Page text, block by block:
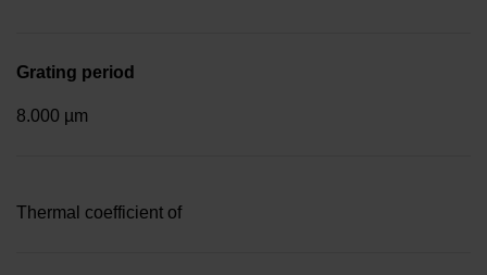
Grating period
8.000 µm
Thermal coefficient of